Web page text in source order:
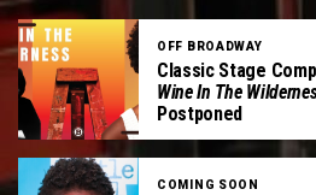
OFF BROADWAY
Classic Stage
Wine In The
Postponed
COMING SOON